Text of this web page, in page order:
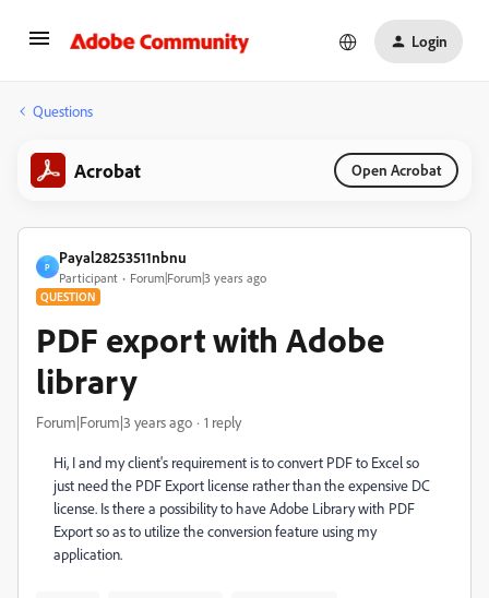
Login
Questions
Acrobat Open Acrobat
P
Payal28253511nbnu
Participant Forum|Forum|3 years ago
QUESTION
PDF export with Adobe
library
Forum|Forum|3 years ago 1 reply
Hi, I and my client's requirement is to convert PDF to Excel so
just need the PDF Export license rather than the expensive DC
license. Is there a possibility to have Adobe Library with PDF
Export so as to utilize the conversion feature using my
application.